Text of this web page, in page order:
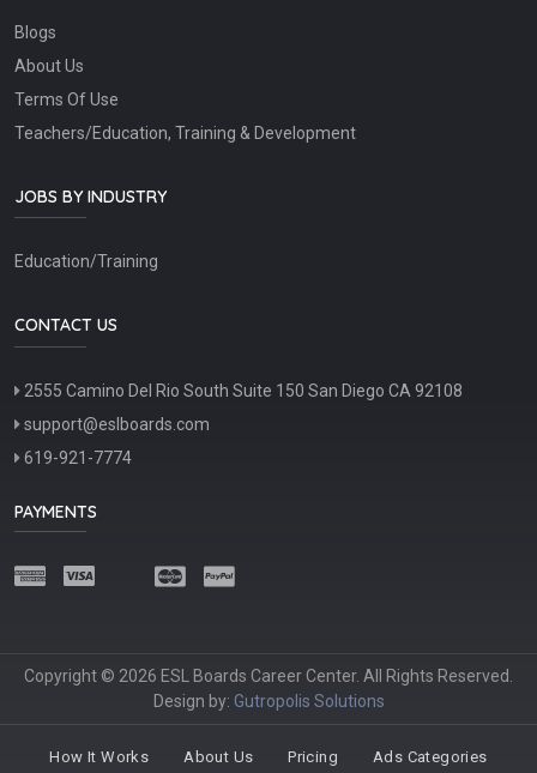
Blogs
About Us
Terms Of Use
Teachers/Education, Training & Development
JOBS BY INDUSTRY
Education/Training
CONTACT US
2555 Camino Del Rio South Suite 150 San Diego CA 92108
support@eslboards.com
619-921-7774
PAYMENTS
Copyright © 2026 ESL Boards Career Center. All Rights Reserved.
Design by: Gutropolis Solutions
How It Works About Us Pricing Ads Categories